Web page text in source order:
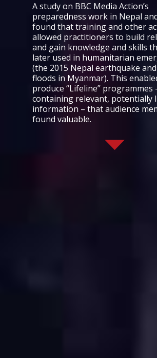
A study on BBC Media Action’s
preparedness work in Nepal
found that training and other
allowed practitioners to build
and gain knowledge and skills
later used in humanitarian
(the 2015 Nepal earthquake
floods in Myanmar). This
produce “Lifeline” programmes
containing relevant, potentially
information – that audience
found valuable.